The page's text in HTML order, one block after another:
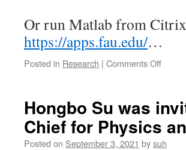
Or run Matlab from
https://apps.fau.edu/…
Posted in Research | Comments Offon
Hongbo Su was
Chief for Physics
Posted on September 3, 2021 bysuh